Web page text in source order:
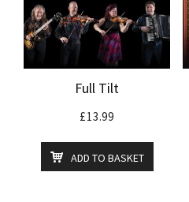
Full Tilt
£13.99
ADD TO BASKET